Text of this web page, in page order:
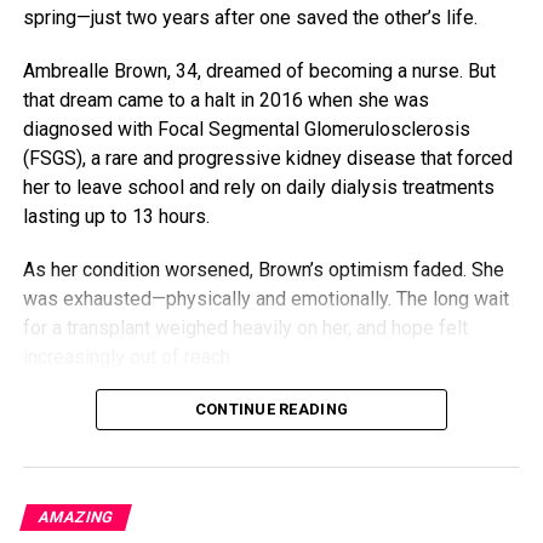
spring—just two years after one saved the other’s life.
Ambrealle Brown, 34, dreamed of becoming a nurse. But
that dream came to a halt in 2016 when she was
diagnosed with Focal Segmental Glomerulosclerosis
(FSGS), a rare and progressive kidney disease that forced
her to leave school and rely on daily dialysis treatments
lasting up to 13 hours.
As her condition worsened, Brown’s optimism faded. She
was exhausted—physically and emotionally. The long wait
for a transplant weighed heavily on her, and hope felt
But her mother, Nija Butler, wasn’t ready to let her daughter
donor match, Butler quietly went in for testing. She didn’t
was certain. Then came the call: Brown had a match.
CONTINUE READING
AMAZING